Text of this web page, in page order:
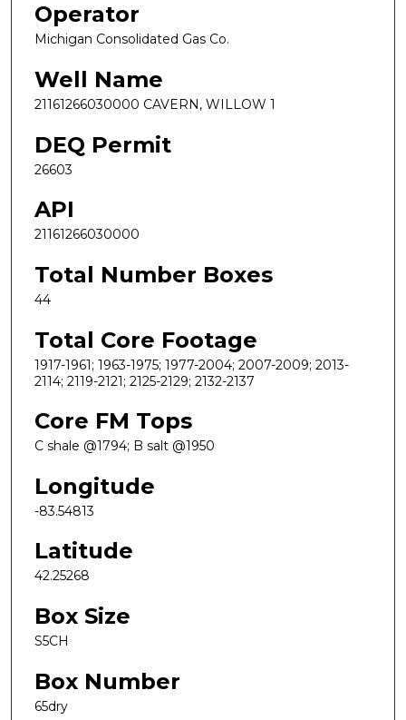
Operator
Michigan Consolidated Gas Co.
Well Name
21161266030000 CAVERN, WILLOW 1
DEQ Permit
26603
API
21161266030000
Total Number Boxes
44
Total Core Footage
1917-1961; 1963-1975; 1977-2004; 2007-2009; 2013-
2114; 2119-2121; 2125-2129; 2132-2137
Core FM Tops
C shale @1794; B salt @1950
Longitude
-83.54813
Latitude
42.25268
Box Size
S5CH
Box Number
65dry